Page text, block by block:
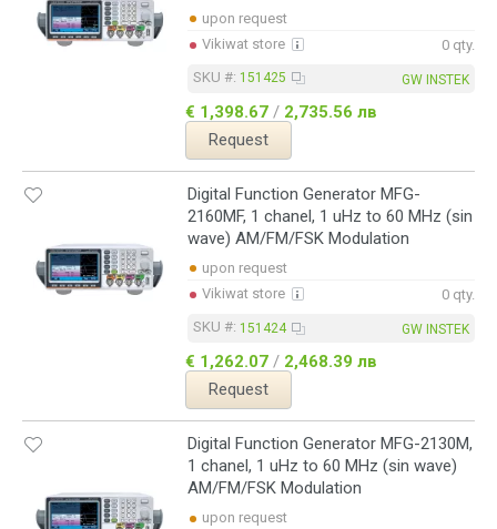
upon request
Vikiwat store
0 qty.
SKU #: 151425 GW INSTEK
€ 1,398.67 / 2,735.56 лв
Request
Digital Function Generator MFG-
2160MF, 1 chanel, 1 uHz to 60 MHz (sin
wave) AM/FM/FSK Modulation
upon request
Vikiwat store
0 qty.
SKU #: 151424 GW INSTEK
€ 1,262.07 / 2,468.39 лв
Request
Digital Function Generator MFG-2130M,
1 chanel, 1 uHz to 60 MHz (sin wave)
AM/FM/FSK Modulation
upon request